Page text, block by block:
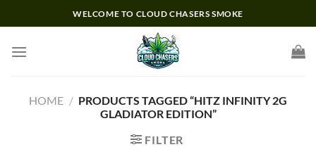
to
WELCOME TO CLOUD CHASERS SMOKE
HOME / PRODUCTS TAGGED “HITZ INFINITY 2G
GLADIATOR EDITION”
FILTER